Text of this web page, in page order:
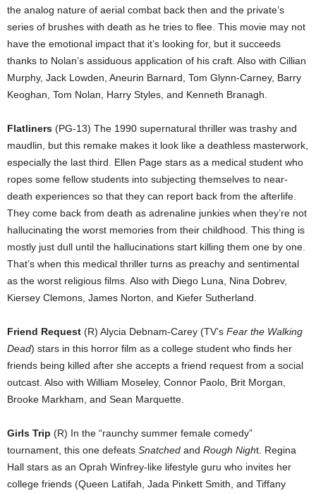
the analog nature of aerial combat back then and the private’s
series of brushes with death as he tries to flee. This movie may not
have the emotional impact that it’s looking for, but it succeeds
thanks to Nolan’s assiduous application of his craft. Also with Cillian
Murphy, Jack Lowden, Aneurin Barnard, Tom Glynn-Carney, Barry
Keoghan, Tom Nolan, Harry Styles, and Kenneth Branagh.
Flatliners (PG-13) The 1990 supernatural thriller was trashy and
maudlin, but this remake makes it look like a deathless masterwork,
especially the last third. Ellen Page stars as a medical student who
ropes some fellow students into subjecting themselves to near-
death experiences so that they can report back from the afterlife.
They come back from death as adrenaline junkies when they’re not
hallucinating the worst memories from their childhood. This thing is
mostly just dull until the hallucinations start killing them one by one.
That’s when this medical thriller turns as preachy and sentimental
as the worst religious films. Also with Diego Luna, Nina Dobrev,
Kiersey Clemons, James Norton, and Kiefer Sutherland.
Friend Request (R) Alycia Debnam-Carey (TV’s Fear the Walking
Dead) stars in this horror film as a college student who finds her
friends being killed after she accepts a friend request from a social
outcast. Also with William Moseley, Connor Paolo, Brit Morgan,
Brooke Markham, and Sean Marquette.
Girls Trip (R) In the “raunchy summer female comedy”
tournament, this one defeats Snatched and Rough Night. Regina
Hall stars as an Oprah Winfrey-like lifestyle guru who invites her
college friends (Queen Latifah, Jada Pinkett Smith, and Tiffany